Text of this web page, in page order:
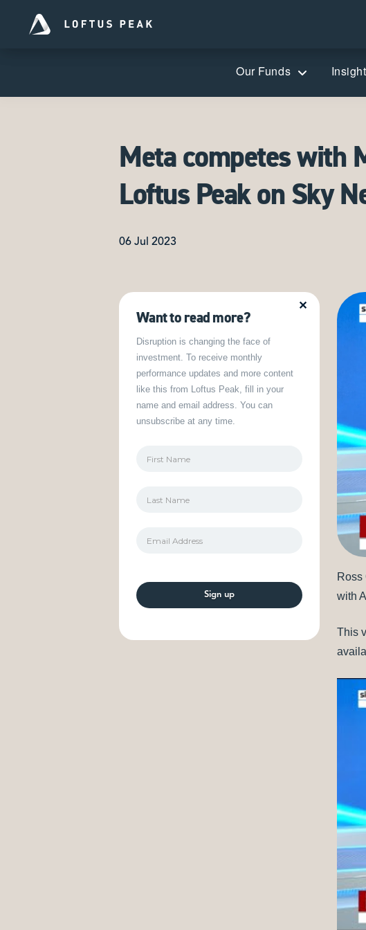
Our Funds
Meta competes with
Loftus Peak on Sky
06 Jul 2023
✕
Want to read more?
Disruption is changing the face of
investment. To receive monthly
performance updates and more content
like this from Loftus Peak, fill in your
name and email address. You can
unsubscribe at any time.
Ross
with
This